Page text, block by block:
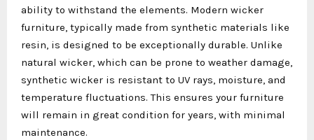
ability to withstand the elements. Modern wicker
furniture, typically made from synthetic materials like
resin, is designed to be exceptionally durable. Unlike
natural wicker, which can be prone to weather damage,
synthetic wicker is resistant to UV rays, moisture, and
temperature fluctuations. This ensures your furniture
will remain in great condition for years, with minimal
maintenance.